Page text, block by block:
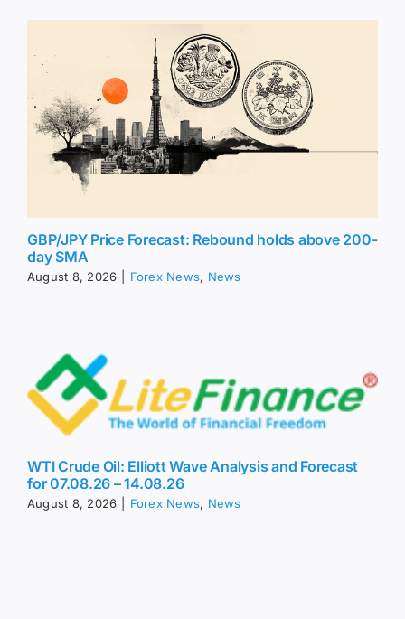
GBP/JPY Price Forecast: Rebound holds above 200-
day SMA
August 8, 2026 Forex News, News
WTI Crude Oil: Elliott Wave Analysis and Forecast
for 07.08.26 – 14.08.26
August 8, 2026 Forex News, News